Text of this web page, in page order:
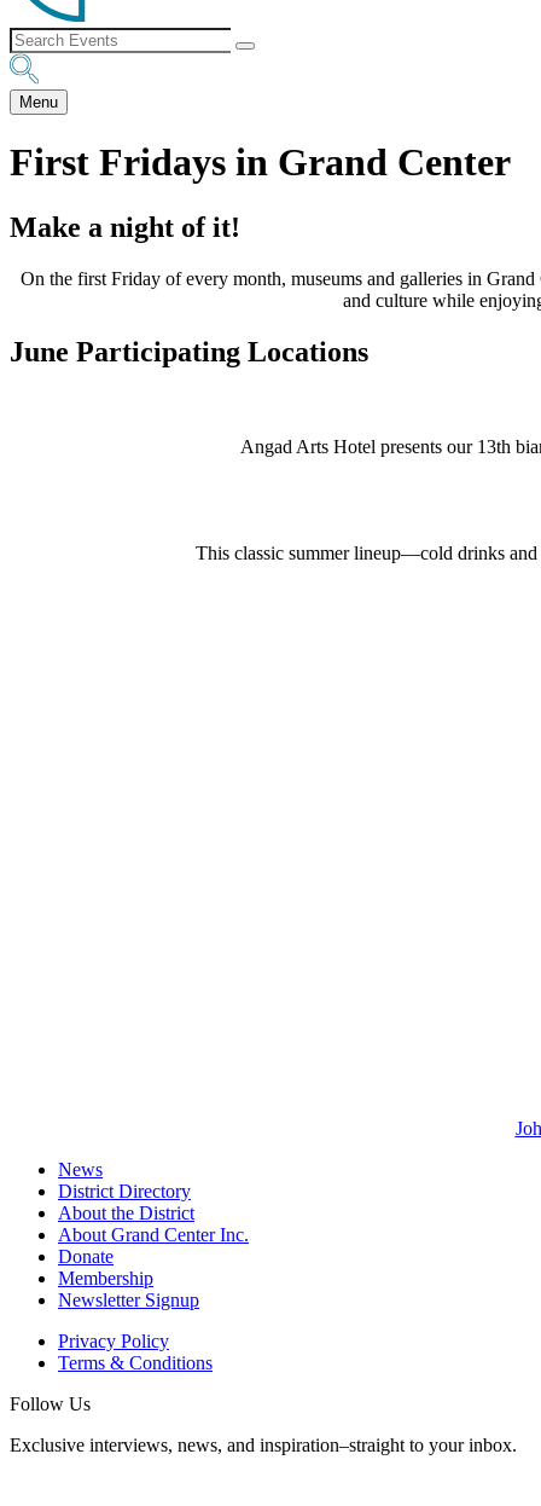
Menu
First Fridays in Grand Center
Make a night of it!
On the first Friday of every month, museums and galleries in
and culture while
June Participating Locations
Angad Arts Hotel presents our 13th
This classic summer lineup—cold drinks
News
District Directory
About the District
About Grand Center Inc.
Donate
Membership
Newsletter Signup
Privacy Policy
Terms & Conditions
Follow Us
Exclusive interviews, news, and inspiration–straight to your inbox.